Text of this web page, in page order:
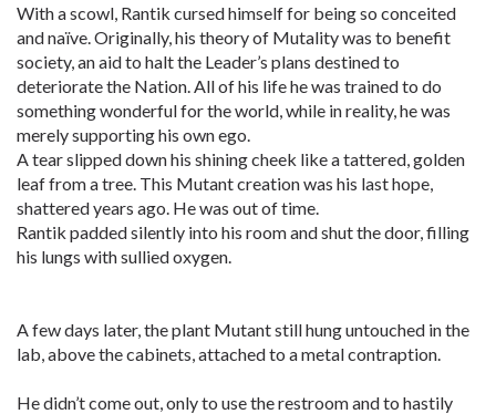
With a scowl, Rantik cursed himself for being so conceited
and naïve. Originally, his theory of Mutality was to benefit
society, an aid to halt the Leader’s plans destined to
deteriorate the Nation. All of his life he was trained to do
something wonderful for the world, while in reality, he was
merely supporting his own ego.
A tear slipped down his shining cheek like a tattered, golden
leaf from a tree. This Mutant creation was his last hope,
shattered years ago. He was out of time.
Rantik padded silently into his room and shut the door, filling
his lungs with sullied oxygen.
A few days later, the plant Mutant still hung untouched in the
lab, above the cabinets, attached to a metal contraption.
He didn’t come out, only to use the restroom and to hastily